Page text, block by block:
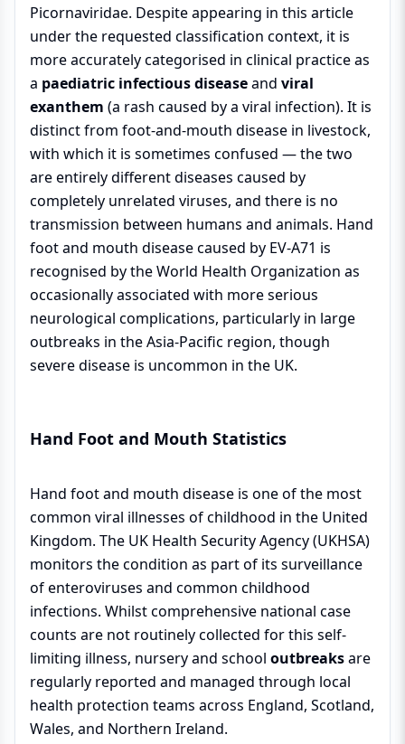
Picornaviridae. Despite appearing in this article
under the requested classification context, it is
more accurately categorised in clinical practice as
a paediatric infectious diseaseand viral
exanthem (a rash caused by a viral infection). It is
distinct from foot-and-mouth disease in livestock,
with which it is sometimes confused — the two
are entirely different diseases caused by
completely unrelated viruses, and there is no
transmission between humans and animals. Hand
foot and mouth disease caused by EV-A71 is
recognised by the World Health Organization as
occasionally associated with more serious
neurological complications, particularly in large
outbreaks in the Asia-Pacific region, though
severe disease is uncommon in the UK.
Hand Foot and Mouth Statistics
Hand foot and mouth disease is one of the most
common viral illnesses of childhood in the United
Kingdom. The UK Health Security Agency (UKHSA)
monitors the condition as part of its surveillance
of enteroviruses and common childhood
infections. Whilst comprehensive national case
counts are not routinely collected for this self-
limiting illness, nursery and school outbreaksare
regularly reported and managed through local
health protection teams across England, Scotland,
Wales, and Northern Ireland.